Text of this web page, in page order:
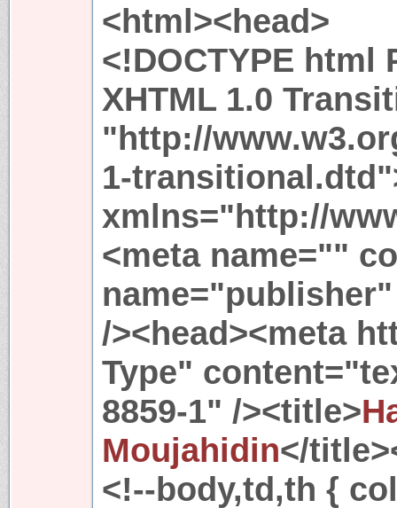
<html><head>
<!DOCTYPE html
XHTML 1.0
"http://
1-
xmlns="http://
<meta name=""
/><head><meta
Type"
8859-1" /><title>
Moujahidin</
<!--body,td,th {